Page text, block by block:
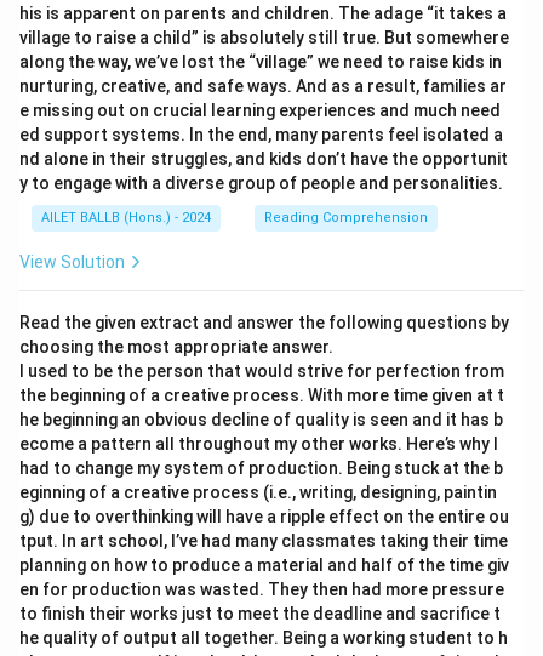
his is apparent on parents and children. The adage “it takes a
village to raise a child” is absolutely still true. But somewhere
along the way, we’ve lost the “village” we need to raise kids in
nurturing, creative, and safe ways. And as a result, families ar
e missing out on crucial learning experiences and much need
ed support systems. In the end, many parents feel isolated a
nd alone in their struggles, and kids don’t have the opportunit
y to engage with a diverse group of people and personalities.
AILET BALLB (Hons.) - 2024 Reading Comprehension
View Solution
Read the given extract and answer the following questions by
choosing the most appropriate answer.
I used to be the person that would strive for perfection from
the beginning of a creative process. With more time given at t
he beginning an obvious decline of quality is seen and it has b
ecome a pattern all throughout my other works. Here’s why I
had to change my system of production. Being stuck at the b
eginning of a creative process (i.e., writing, designing, paintin
g) due to overthinking will have a ripple effect on the entire ou
tput. In art school, I’ve had many classmates taking their time
planning on how to produce a material and half of the time giv
en for production was wasted. They then had more pressure
to finish their works just to meet the deadline and sacrifice t
he quality of output all together. Being a working student to h